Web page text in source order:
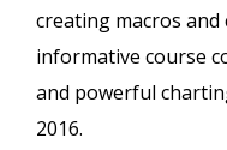
creating macros
informative course
and powerful
2016.